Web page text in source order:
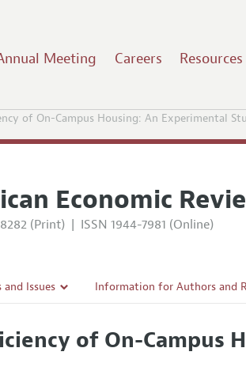
Meeting Careers Resources
of On-Campus Housing: An Experimental
Economic
(Print) | ISSN 1944-7981 (Online)
and Issues Information for Authors and
Accepted Article Guidelines
of On-Campus